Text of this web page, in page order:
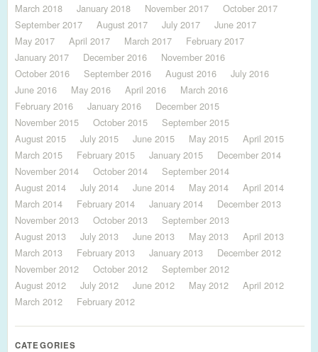
March 2018
January 2018 November 2017
October 2017
September 2017
August 2017 July 2017
June 2017
May 2017
April 2017 March 2017
February 2017
January 2017
December 2016
November 2016
October 2016
September 2016 August 2016
July 2016
June 2016
May 2016 April 2016
March 2016
February 2016
January 2016
December 2015
November 2015
October 2015
September 2015
August 2015
July 2015 June 2015 May 2015
April 2015
March 2015
February 2015 January 2015
December 2014
November 2014
October 2014
September 2014
August 2014
July 2014 June 2014 May 2014
April 2014
March 2014
February 2014 January 2014
December 2013
November 2013
October 2013
September 2013
August 2013
July 2013 June 2013 May 2013
April 2013
March 2013
February 2013 January 2013
December 2012
November 2012
October 2012
September 2012
August 2012
July 2012 June 2012 May 2012
April 2012
March 2012
February 2012
CATEGORIES